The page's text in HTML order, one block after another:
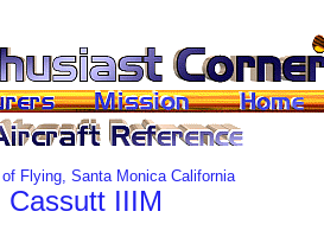
of Flying, Santa Monica California
Cassutt IIIM